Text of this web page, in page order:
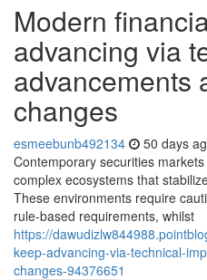
Modern
advancing via
advancements
changes
esmeebunb492134 50 days
Contemporary securities
complex ecosystems that
These environments require
rule-based requirements, whilst
https://
keep-advancing-via-technical-
changes-94376651